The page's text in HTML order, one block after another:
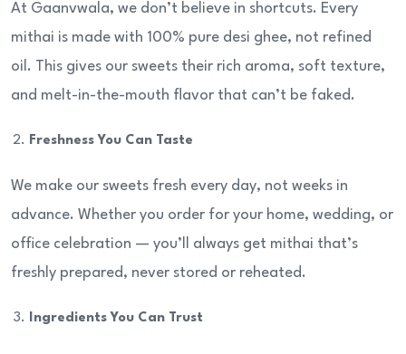
At Gaanvwala, we don’t believe in shortcuts. Every
mithai is made with 100% pure desi ghee, not refined
oil. This gives our sweets their rich aroma, soft texture,
and melt-in-the-mouth flavor that can’t be faked.
Freshness You Can Taste
We make our sweets fresh every day, not weeks in
advance. Whether you order for your home, wedding, or
office celebration — you’ll always get mithai that’s
freshly prepared, never stored or reheated.
Ingredients You Can Trust